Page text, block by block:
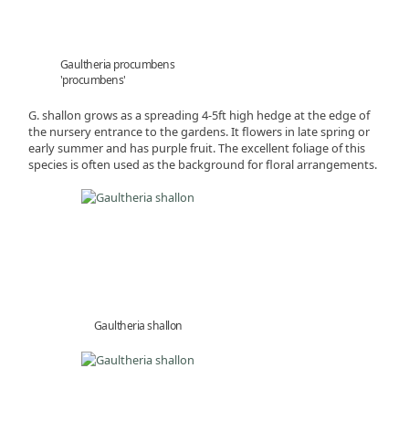
Gaultheria procumbens
'procumbens'
G. shallon grows as a spreading 4-5ft high hedge at the edge of
the nursery entrance to the gardens. It flowers in late spring or
early summer and has purple fruit. The excellent foliage of this
species is often used as the background for floral arrangements.
Gaultheria shallon